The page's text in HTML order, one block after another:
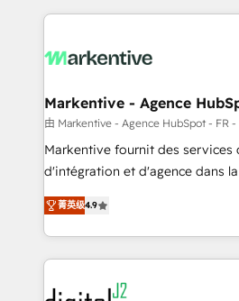
lead & deal conversion rates -
What do you get? 🤓 Our client's are too busy to
Personal Consultant + Tech
heavy lifting of mapping out
system. + Get best practices and 'don't know what
you don't know'
6,500+ Partners) and was
Partner of the Year 💥 Trusted by 2,500+ companies
www.onthefuze.com/hubspot-admin
Markentive - Agence
由 Markentive - Agence HubSpot - FR -
Markentive fournit des services
d'intégration et d'agence dans
North America. Avec plus de 115
marketing automation, Growth,
webdesign. Markentive is both a consulting firm, a
digital agency and an integrator.
experts in marketing
菁英级4.9